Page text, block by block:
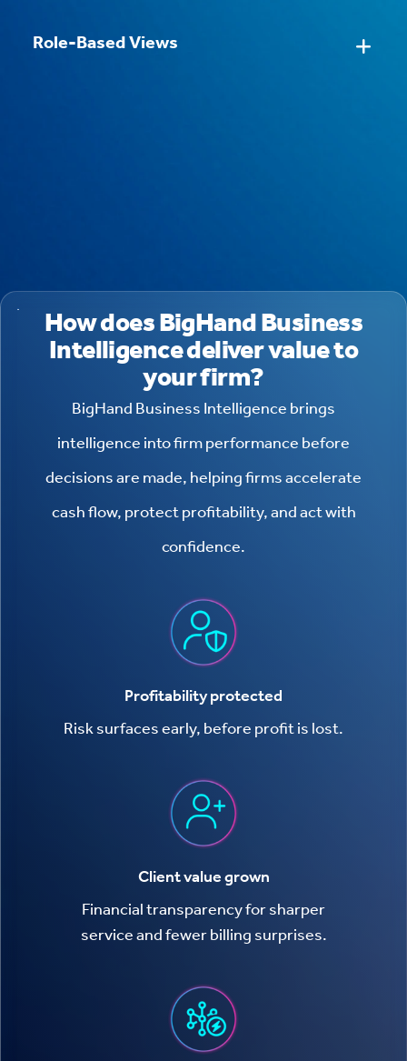
Role-Based Views
How does BigHand Business
Intelligence deliver value to
your firm?
BigHand Business Intelligence brings
intelligence into firm performance before
decisions are made, helping firms accelerate
cash flow, protect profitability, and act with
confidence.
Profitability protected
Risk surfaces early, before profit is lost.
Client value grown
Financial transparency for sharper
service and fewer billing surprises.